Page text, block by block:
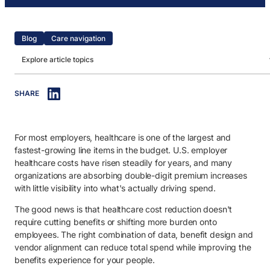
Blog Care navigation
Explore article topics
1. How to lower the cost of healthcare: 5 strategies.
1.2. Strengthen chronic condition management and medication
adherence.
1.3. Increase transparency in drug pricing and rebate structures.
1.4. Align benefit design with high-value, cost-effective
1.5. Leverage predictive data and analytics to prevent high-cost
2. Understanding the importance of healthcare cost reduction.
2.1. Protect operating margins amid rising healthcare costs.
SHARE
For most employers, healthcare is one of the largest and
fastest-growing line items in the budget. U.S. employer
healthcare costs have risen steadily for years, and many
organizations are absorbing double-digit premium increases
with little visibility into what's actually driving spend.
The good news is that healthcare cost reduction doesn't
require cutting benefits or shifting more burden onto
employees. The right combination of data, benefit design and
vendor alignment can reduce total spend while improving the
benefits experience for your people.